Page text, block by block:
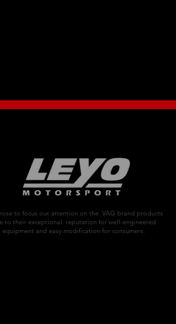
to focus our attention on the VAG brand products
to their exceptional reputation for well-engineered
equipment and easy modification for consumers.